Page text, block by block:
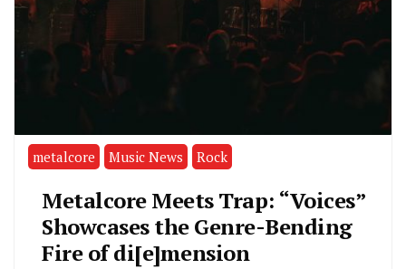
metalcore Music News Rock
Metalcore Meets Trap: “Voices”
Showcases the Genre-Bending
Fire of di[e]mension